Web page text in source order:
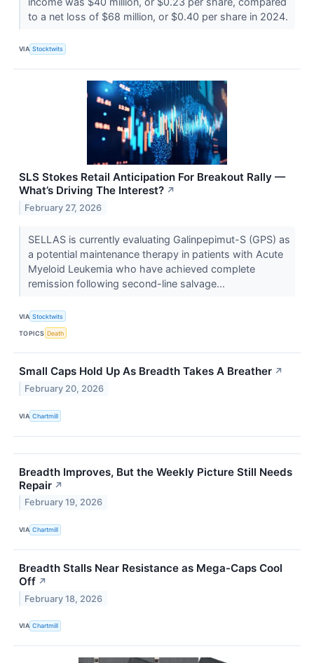
to a net loss of $68 million, or $0.40 per share in 2024.
VIA Stocktwits
SLS Stokes Retail Anticipation For Breakout Rally —
What’s Driving The Interest? ↗
February 27, 2026
SELLAS is currently evaluating Galinpepimut-S (GPS) as
a potential maintenance therapy in patients with Acute
Myeloid Leukemia who have achieved complete
remission following second-line salvage...
VIA Stocktwits
TOPICS Death
Small Caps Hold Up As Breadth Takes A Breather ↗
February 20, 2026
VIA Chartmill
Breadth Improves, But the Weekly Picture Still Needs
Repair ↗
February 19, 2026
VIA Chartmill
Breadth Stalls Near Resistance as Mega-Caps Cool
Off ↗
February 18, 2026
VIA Chartmill